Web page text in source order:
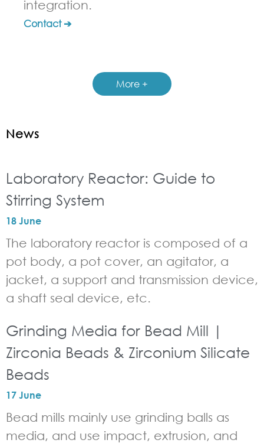
integration.
Contact ➔
More +
News
Laboratory Reactor: Guide to
Stirring System
18 June
The laboratory reactor is composed of a
pot body, a pot cover, an agitator, a
jacket, a support and transmission device,
a shaft seal device, etc.
Grinding Media for Bead Mill |
Zirconia Beads & Zirconium Silicate
Beads
17 June
Bead mills mainly use grinding balls as
media, and use impact, extrusion, and